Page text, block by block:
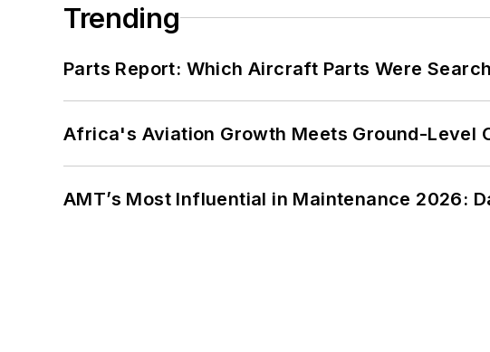
Trending
Parts Report: Which Aircraft Parts Were
Africa's Aviation Growth Meets Ground-Level
AMT’s Most Influential in Maintenance 2026: